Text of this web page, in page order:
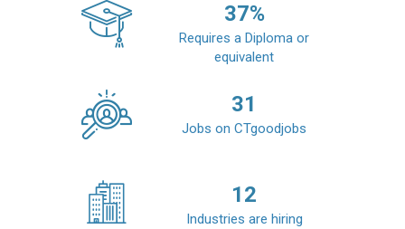
37%
Requires a Diploma or
equivalent
31
Jobs on CTgoodjobs
12
Industries are hiring